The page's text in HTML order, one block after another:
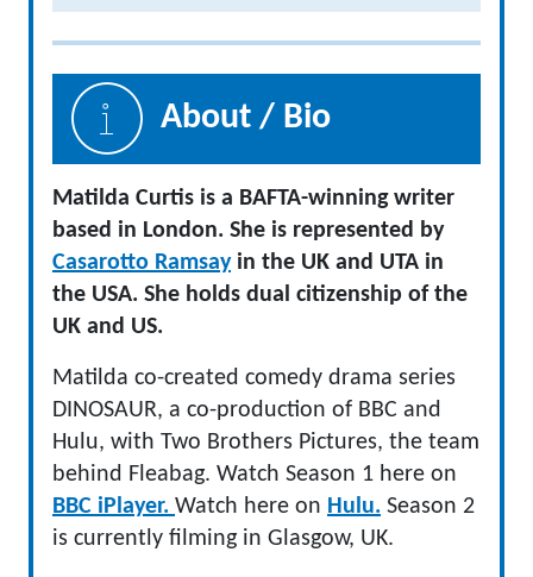
About / Bio
Matilda Curtis is a BAFTA-winning writer
based in London. She is represented by
Casarotto Ramsayin the UK and UTA in
the USA. She holds dual citizenship of the
UK and US.
Matilda co-created comedy drama series
DINOSAUR, a co-production of BBC and
Hulu, with Two Brothers Pictures, the team
behind Fleabag. Watch Season 1 here on
BBC iPlayer. Watch here on Hulu. Season 2
is currently filming in Glasgow, UK.